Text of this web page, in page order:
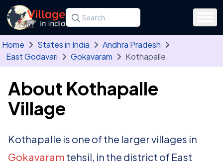
Skip to main content
Search for a state, district, tehsil or village
Type at least three letters. Use the arrow
Home States in India
Andhra Pradesh
East Godavari
Gokavaram Kothapalle
About Kothapalle
Village
Kothapalle is one of the larger villages in
Gokavaram tehsil, in the district of East